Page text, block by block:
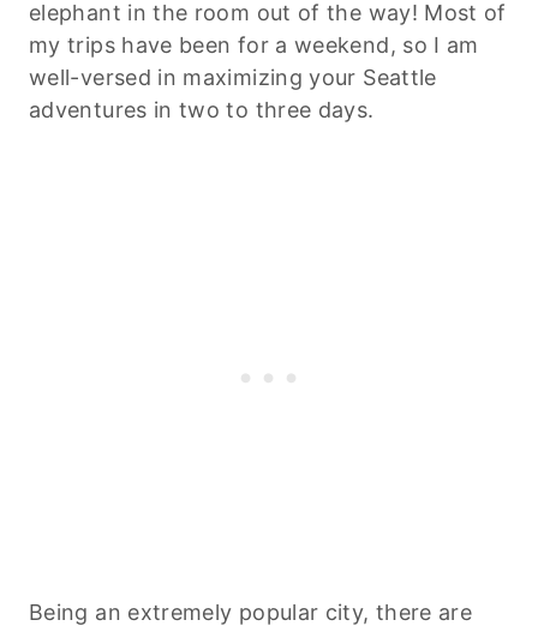
elephant in the room out of the way! Most of
my trips have been for a weekend, so I am
well-versed in maximizing your Seattle
adventures in two to three days.
Being an extremely popular city, there are